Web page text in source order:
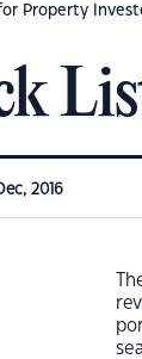
Property
2016